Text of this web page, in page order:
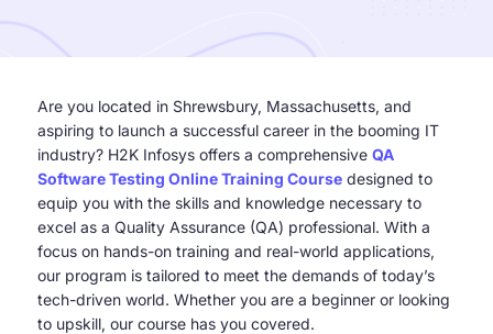
Are you located in Shrewsbury, Massachusetts, and
aspiring to launch a successful career in the booming IT
industry? H2K Infosys offers a comprehensive QA
Software Testing Online Training Course designed to
equip you with the skills and knowledge necessary to
excel as a Quality Assurance (QA) professional. With a
focus on hands-on training and real-world applications,
our program is tailored to meet the demands of today’s
tech-driven world. Whether you are a beginner or looking
to upskill, our course has you covered.